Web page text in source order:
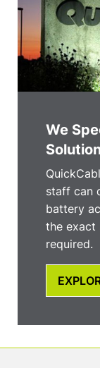
We
staff can
battery
the exact
required.